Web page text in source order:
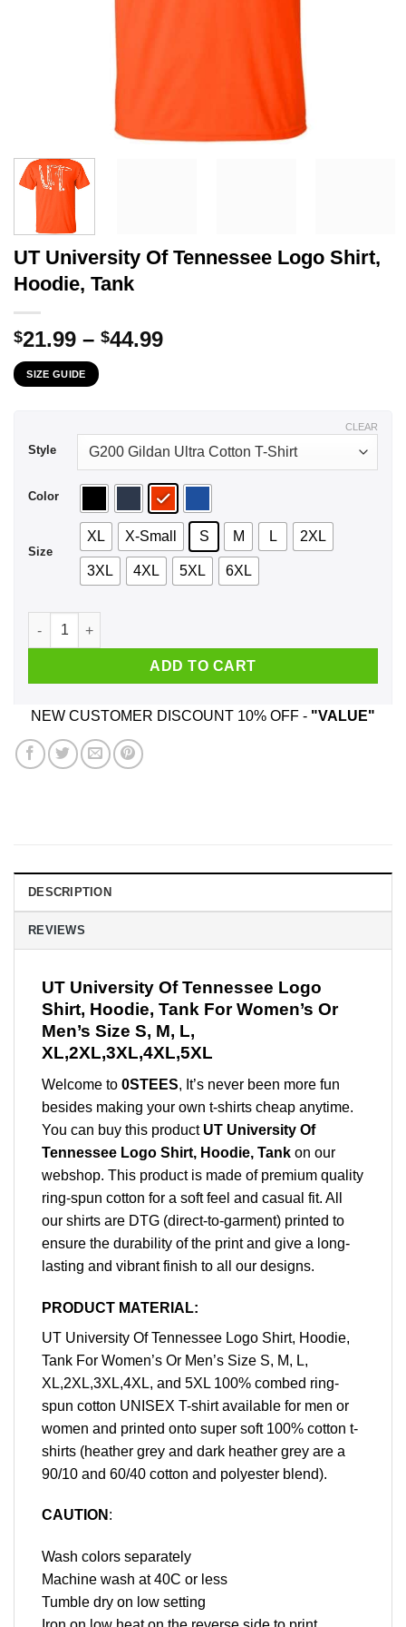
UT University Of Tennessee Logo Shirt,
Hoodie, Tank
$21.99 – $44.99Price
SIZE GUIDE
Style
Color
Size
XL X-Small S M L 2XL
3XL 4XL 5XL 6XL
CLEAR
UT University Of Tennessee Logo Shirt, Hoodie, Tank
ADD TO CART
NEW CUSTOMER DISCOUNT 10% OFF - "VALUE"
DESCRIPTION
REVIEWS
UT University Of Tennessee Logo
Shirt, Hoodie, Tank For Women’s Or
Men’s Size S, M, L,
XL,2XL,3XL,4XL,5XL
Welcome to 0STEES, It’s never been more fun
besides making your own t-shirts cheap anytime.
You can buy this product UT University Of
Tennessee Logo Shirt, Hoodie, Tank on our
webshop. This product is made of premium quality
ring-spun cotton for a soft feel and casual fit. All
our shirts are DTG (direct-to-garment) printed to
ensure the durability of the print and give a long-
lasting and vibrant finish to all our designs.
PRODUCT MATERIAL:
UT University Of Tennessee Logo Shirt, Hoodie,
Tank For Women’s Or Men’s Size S, M, L,
XL,2XL,3XL,4XL, and 5XL 100% combed ring-
spun cotton UNISEX T-shirt available for men or
women and printed onto super soft 100% cotton t-
shirts (heather grey and dark heather grey are a
90/10 and 60/40 cotton and polyester blend).
CAUTION :
Wash colors separately
Machine wash at 40C or less
Tumble dry on low setting